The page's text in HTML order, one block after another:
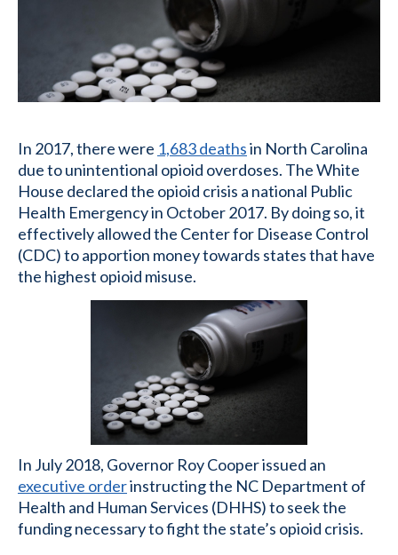
In 2017, there were 1,683 deathsin North Carolina
due to unintentional opioid overdoses. The White
House declared the opioid crisis a national Public
Health Emergency in October 2017. By doing so, it
effectively allowed the Center for Disease Control
(CDC) to apportion money towards states that have
the highest opioid misuse.
In July 2018, Governor Roy Cooper issued an
executive orderinstructing the NC Department of
Health and Human Services (DHHS) to seek the
funding necessary to fight the state’s opioid crisis.